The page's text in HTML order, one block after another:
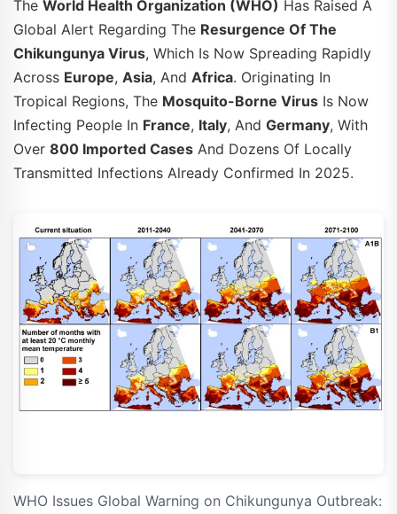
The World Health Organization (WHO) Has Raised A
Global Alert Regarding The Resurgence Of The
Chikungunya Virus, Which Is Now Spreading Rapidly
Across Europe, Asia, And Africa. Originating In
Tropical Regions, The Mosquito-Borne Virus Is Now
Infecting People In France, Italy, And Germany, With
Over 800 Imported Cases And Dozens Of Locally
Transmitted Infections Already Confirmed In 2025.
WHO Issues Global Warning on Chikungunya Outbreak: